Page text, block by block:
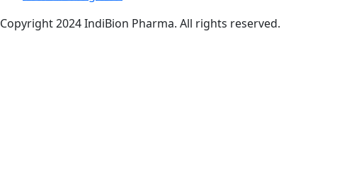
Copyright 2024 IndiBion Pharma. All rights reserved.